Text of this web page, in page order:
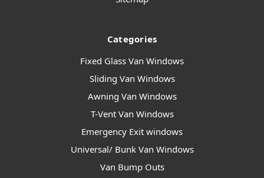
Categories
Fixed Glass Van Windows
Sliding Van Windows
Awning Van Windows
T-Vent Van Windows
Emergency Exit windows
Universal/ Bunk Van Windows
Van Bump Outs